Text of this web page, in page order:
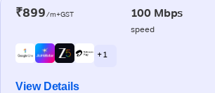
₹899/m+GST 100 Mbps
speed
+ 1
View Details